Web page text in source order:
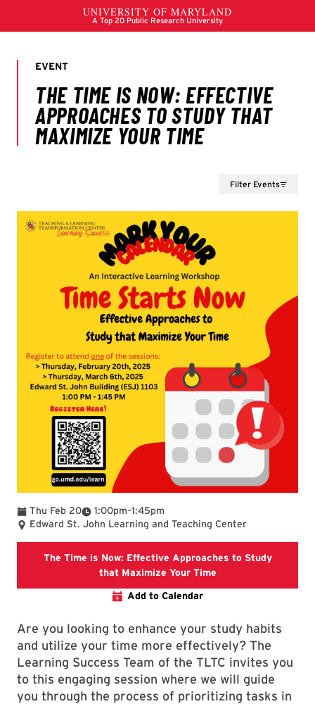
Filter Events
Thu Feb 20 1:00pm
To –1:45pm
Edward St. John Learning and Teaching Center
The Time is Now: Effective Approaches to Study
that Maximize Your TimeJoin this interactive
Add to Calendar
Are you looking to enhance your study habits
and utilize your time more effectively? The
Learning Success Team of the TLTC invites you
to this engaging session where we will guide
you through the process of prioritizing tasks in